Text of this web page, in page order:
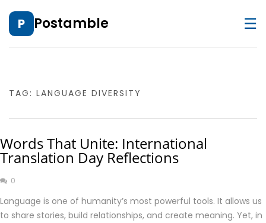
P Postamble ☰
TAG: LANGUAGE DIVERSITY
Words That Unite: International
Translation Day Reflections
0
Language is one of humanity’s most powerful tools. It allows us
to share stories, build relationships, and create meaning. Yet, in